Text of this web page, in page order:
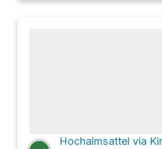
Hochalmsattel via